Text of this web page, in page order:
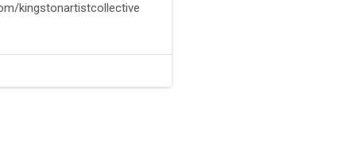
kingstonartistcollective